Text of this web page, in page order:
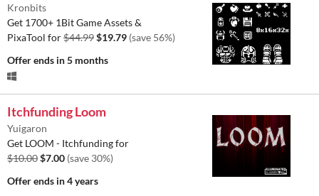
Kronbits
Get 1700+ 1Bit Game Assets &
PixaTool for$44.99$19.79 (save 56%)
Offer ends in 5 months
Itchfunding Loom
Yuigaron
Get LOOM - Itchfunding for
$10.00$7.00 (save 30%)
Offer ends in 4 years